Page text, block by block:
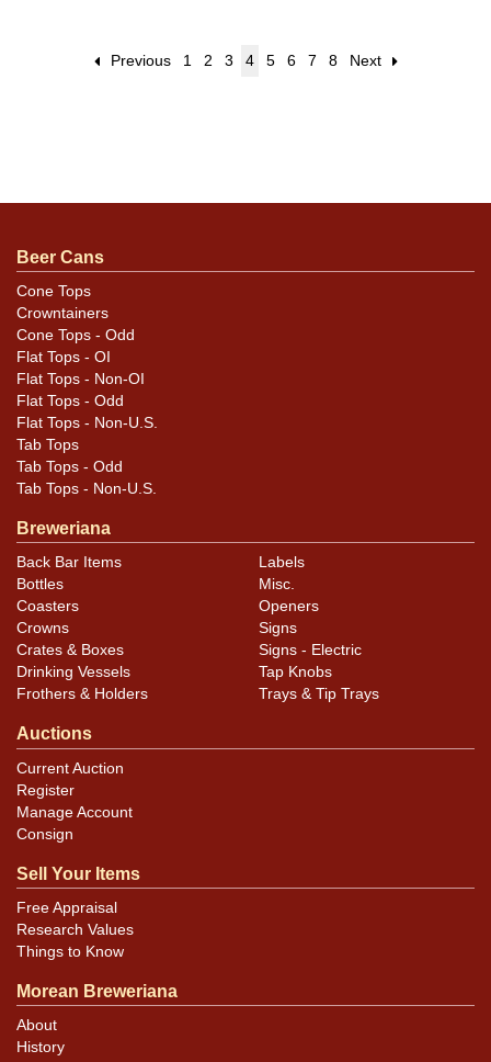
Previous 1 2 3 4 5 6 7 8 Next
Beer Cans
Cone Tops
Crowntainers
Cone Tops - Odd
Flat Tops - OI
Flat Tops - Non-OI
Flat Tops - Odd
Flat Tops - Non-U.S.
Tab Tops
Tab Tops - Odd
Tab Tops - Non-U.S.
Breweriana
Back Bar Items
Bottles
Coasters
Crowns
Crates & Boxes
Drinking Vessels
Frothers & Holders
Labels
Misc.
Openers
Signs
Signs - Electric
Tap Knobs
Trays & Tip Trays
Auctions
Current Auction
Register
Manage Account
Consign
Sell Your Items
Free Appraisal
Research Values
Things to Know
Morean Breweriana
About
History